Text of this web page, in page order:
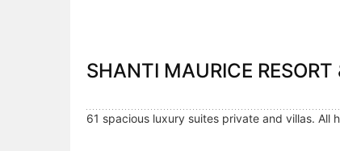
SHANTI MAURICE
61 spacious luxury suites private and villas. All